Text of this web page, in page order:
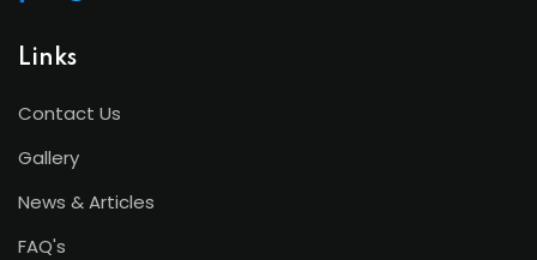
Links
Contact Us
Gallery
News & Articles
FAQ's